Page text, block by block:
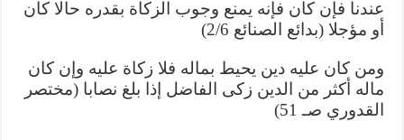
عندنا فإن كان فإنه يمنع وجوب الزكاة بقدره حالا كان
أو مؤجلا (بدائع الصنائع 2/6)
ومن كان عليه دين يحيط بماله فلا زكاة عليه وإن كان
ماله أكثر من الدين زكى الفاضل إذا بلغ نصابا (مختصر
القدوري صـ 51)